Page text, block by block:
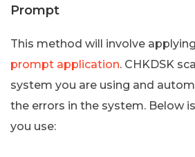
Prompt
This method will involve applying
prompt application. CHKDSK
system you are using and
the errors in the system. Below
you use: